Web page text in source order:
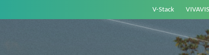
V-Stack